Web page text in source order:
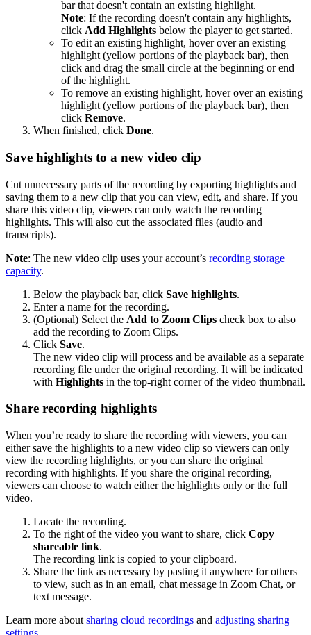
bar that doesn't contain an existing highlight.
Note: If the recording doesn't contain any highlights,
click Add Highlights below the player to get started.
To edit an existing highlight, hover over an existing
highlight (yellow portions of the playback bar), then
click and drag the small circle at the beginning or end
of the highlight.
To remove an existing highlight, hover over an existing
highlight (yellow portions of the playback bar), then
click Remove.
When finished, click Done.
Save highlights to a new video clip
Cut unnecessary parts of the recording by exporting highlights and
saving them to a new clip that you can view, edit, and share. If you
share this video clip, viewers can only watch the recording
highlights. This will also cut the associated files (audio and
transcripts).
Note: The new video clip uses your account’s recording storage
capacity.
Below the playback bar, click Save highlights.
Enter a name for the recording.
(Optional) Select the Add to Zoom Clips check box to also
add the recording to Zoom Clips.
Click Save.
The new video clip will process and be available as a separate
recording file under the original recording. It will be indicated
with Highlights in the top-right corner of the video thumbnail.
Share recording highlights
When you’re ready to share the recording with viewers, you can
either save the highlights to a new video clip so viewers can only
view the recording highlights, or you can share the original
recording with highlights. If you share the original recording,
viewers can choose to watch either the highlights only or the full
video.
Locate the recording.
To the right of the video you want to share, click Copy
shareable link.
The recording link is copied to your clipboard.
Share the link as necessary by pasting it anywhere for others
to view, such as in an email, chat message in Zoom Chat, or
text message.
Learn more about sharing cloud recordings and adjusting sharing
settings